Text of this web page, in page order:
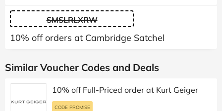
SMSLRLXRW
10% off orders at Cambridge Satchel
Similar Voucher Codes and Deals
10% off Full-Priced order at Kurt Geiger
CODE PROMISE